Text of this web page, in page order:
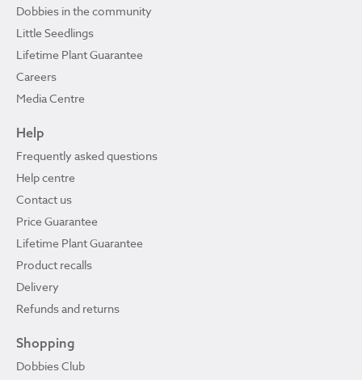
Dobbies in the community
Little Seedlings
Lifetime Plant Guarantee
Careers
Media Centre
Help
Frequently asked questions
Help centre
Contact us
Price Guarantee
Lifetime Plant Guarantee
Product recalls
Delivery
Refunds and returns
Shopping
Dobbies Club